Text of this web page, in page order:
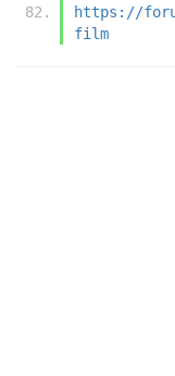
https://
film